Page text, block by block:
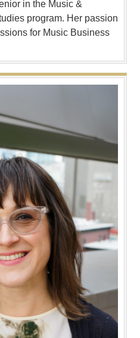
in the Music &
program. Her passion
for Music Business